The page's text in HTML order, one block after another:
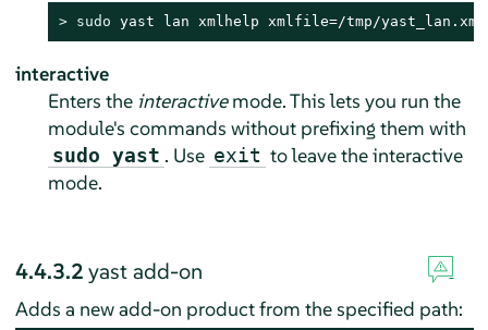
> sudo yast lan xmlhelp xmlfile=/tmp/yast_lan.xml
interactive
Enters the interactivemode. This lets you run the
module's commands without prefixing them with
sudo yast . Use exit to leave the interactive
mode.
4.4.3.2yast add-on
Adds a new add-on product from the specified path: